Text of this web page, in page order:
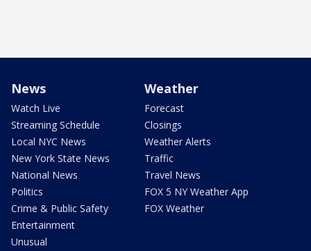
News
Watch Live
Streaming Schedule
Local NYC News
New York State News
National News
Politics
Crime & Public Safety
Entertainment
Unusual
Weather
Forecast
Closings
Weather Alerts
Traffic
Travel News
FOX 5 NY Weather App
FOX Weather